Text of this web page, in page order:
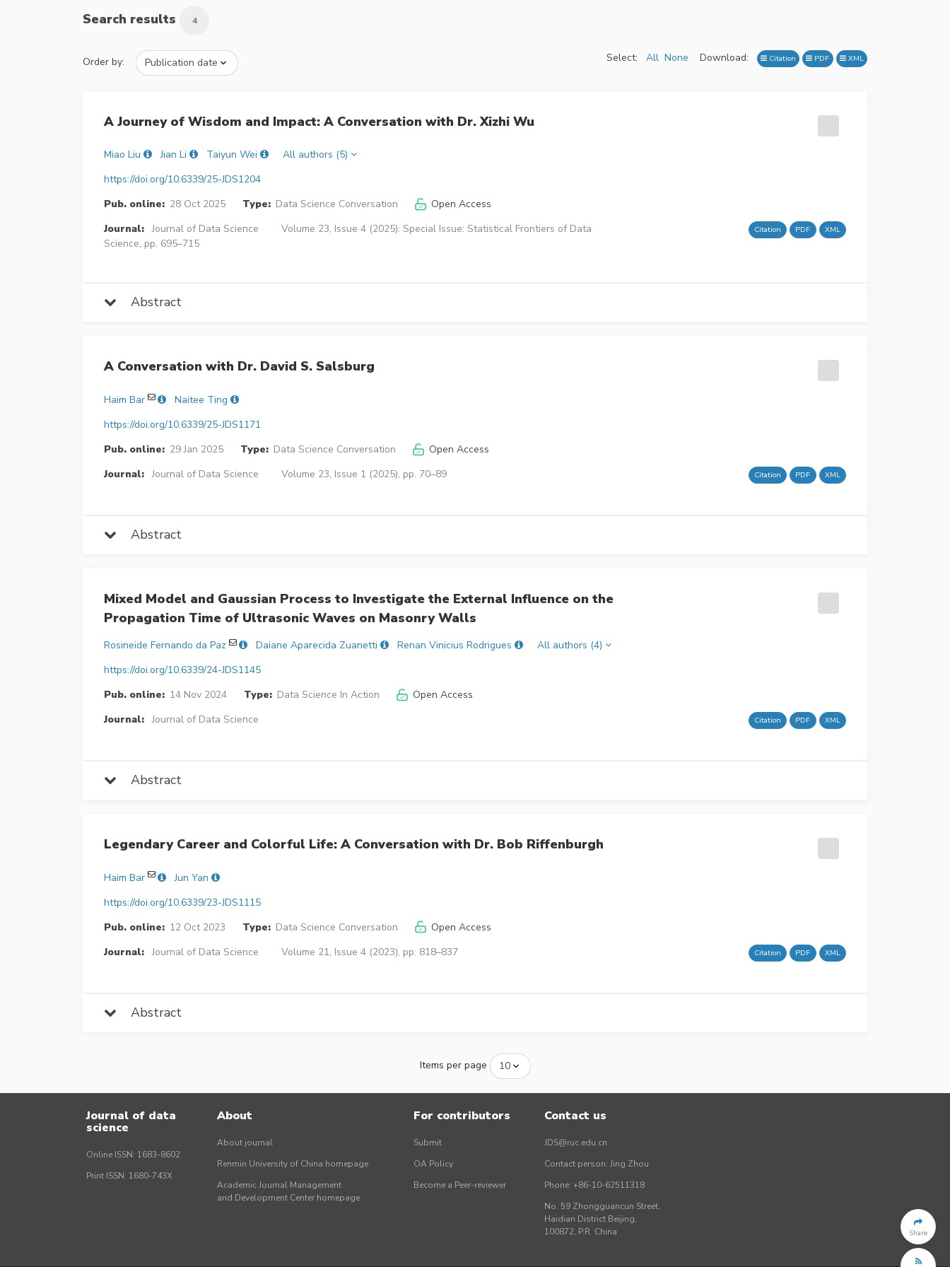
Search results 4
Order by: Select: All None Download: Citation PDF XML
A Journey of Wisdom and Impact: A Conversation with Dr. Xizhi Wu
Miao Liu Jian Li Taiyun Wei
All authors (5)
https://doi.org/10.6339/25-JDS1204
Pub. online: 28 Oct 2025 Type: Data Science Conversation
Open Access
Journal: Journal of Data Science
Volume 23, Issue 4 (2025): Special Issue: Statistical Frontiers of Data
Science, pp. 695–715
Citation PDF XML
Abstract
A Conversation with Dr. David S. Salsburg
Haim Bar
Naitee Ting
https://doi.org/10.6339/25-JDS1171
Pub. online: 29 Jan 2025 Type: Data Science Conversation
Open Access
Journal: Journal of Data Science Volume 23, Issue 1 (2025), pp. 70–89 Citation PDF XML
Abstract
Mixed Model and Gaussian Process to Investigate the External Influence on the
Propagation Time of Ultrasonic Waves on Masonry Walls
Rosineide Fernando da Paz Daiane Aparecida Zuanetti Renan Vinicius Rodrigues
All authors (4)
https://doi.org/10.6339/24-JDS1145
Pub. online: 14 Nov 2024 Type: Data Science In Action
Open Access
Journal: Journal of Data Science Citation PDF XML
Abstract
Legendary Career and Colorful Life: A Conversation with Dr. Bob Riffenburgh
Haim Bar
Jun Yan
https://doi.org/10.6339/23-JDS1115
Pub. online: 12 Oct 2023 Type: Data Science Conversation
Open Access
Journal: Journal of Data Science Volume 21, Issue 4 (2023), pp. 818–837 Citation PDF XML
Abstract
Items per page
Share
Journal of data
science
Online ISSN: 1683-8602
Print ISSN: 1680-743X
About
About journal
Renmin University of China homepage
Academic Journal Management
and Development Center homepage
For contributors
Submit
OA Policy
Become a Peer-reviewer
Contact us
JDS@ruc.edu.cn
Contact person: Jing Zhou
Phone: +86-10-62511318
No. 59 Zhongguancun Street,
Haidian District Beijing,
100872, P.R. China